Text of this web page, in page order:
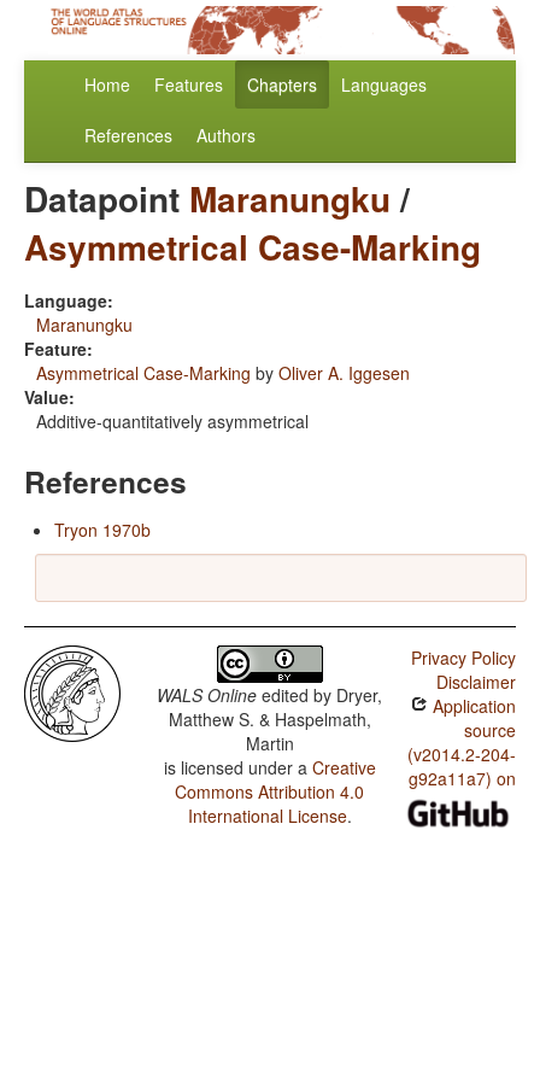
Home Features Chapters Languages
References Authors
Datapoint Maranungku/
Asymmetrical Case-Marking
Language:
Maranungku
Feature:
Asymmetrical Case-Marking by Oliver A. Iggesen
Value:
Additive-quantitatively asymmetrical
References
Tryon 1970b
WALS Online edited by Dryer,
Matthew S. & Haspelmath,
Martin
is licensed under a Creative
Commons Attribution 4.0
International License.
Privacy Policy
Disclaimer
Application
source
(v2014.2-204-
g92a11a7) on